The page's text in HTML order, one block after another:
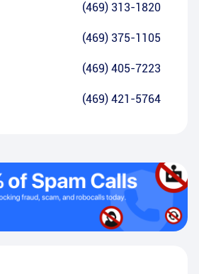
(469) 313-1820
(469) 375-1105
(469) 405-7223
(469) 421-5764